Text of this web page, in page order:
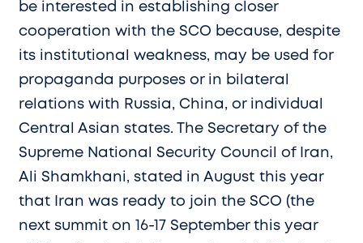
be interested in establishing closer
cooperation with the SCO because, despite
its institutional weakness, may be used for
propaganda purposes or in bilateral
relations with Russia, China, or individual
Central Asian states. The Secretary of the
Supreme National Security Council of Iran,
Ali Shamkhani, stated in August this year
that Iran was ready to join the SCO (the
next summit on 16-17 September this year